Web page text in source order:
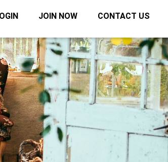
JOIN NOW CONTACT US